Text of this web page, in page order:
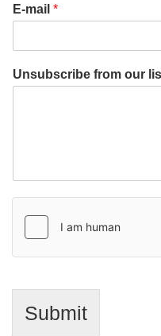
E-mail *
Unsubscribe from our
Submit